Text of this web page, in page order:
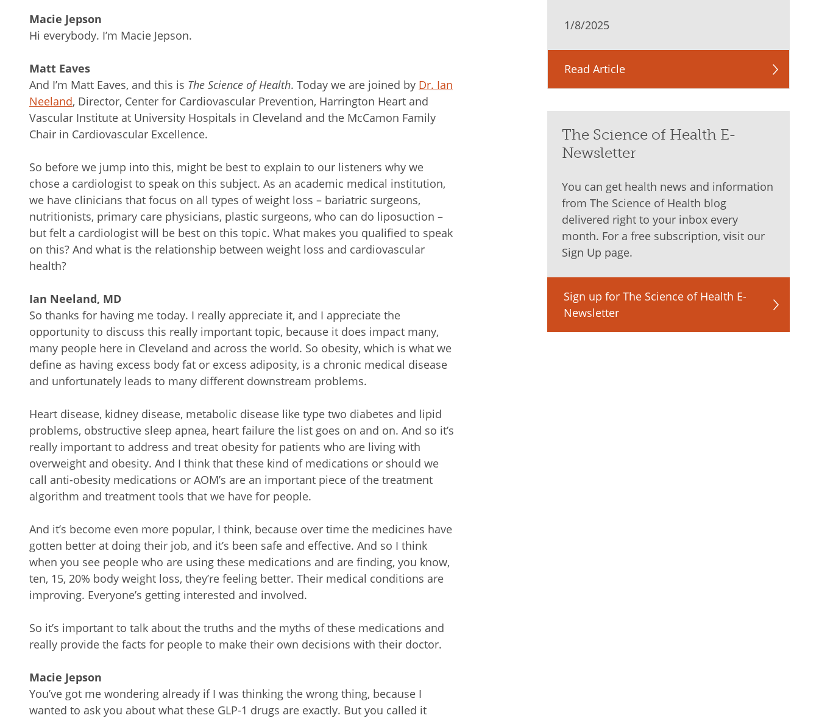
Macie Jepson
Hi everybody. I’m Macie Jepson.
Matt Eaves
And I’m Matt Eaves, and this is The Science of Health. Today we are joined by Dr. Ian
Neeland, Director, Center for Cardiovascular Prevention, Harrington Heart and
Vascular Institute at University Hospitals in Cleveland and the McCamon Family
Chair in Cardiovascular Excellence.
So before we jump into this, might be best to explain to our listeners why we
chose a cardiologist to speak on this subject. As an academic medical institution,
we have clinicians that focus on all types of weight loss – bariatric surgeons,
nutritionists, primary care physicians, plastic surgeons, who can do liposuction –
but felt a cardiologist will be best on this topic. What makes you qualified to speak
on this? And what is the relationship between weight loss and cardiovascular
health?
Ian Neeland, MD
So thanks for having me today. I really appreciate it, and I appreciate the
opportunity to discuss this really important topic, because it does impact many,
many people here in Cleveland and across the world. So obesity, which is what we
define as having excess body fat or excess adiposity, is a chronic medical disease
and unfortunately leads to many different downstream problems.
Heart disease, kidney disease, metabolic disease like type two diabetes and lipid
problems, obstructive sleep apnea, heart failure the list goes on and on. And so it’s
really important to address and treat obesity for patients who are living with
overweight and obesity. And I think that these kind of medications or should we
call anti-obesity medications or AOM’s are an important piece of the treatment
algorithm and treatment tools that we have for people.
And it’s become even more popular, I think, because over time the medicines have
gotten better at doing their job, and it’s been safe and effective. And so I think
when you see people who are using these medications and are finding, you know,
ten, 15, 20% body weight loss, they’re feeling better. Their medical conditions are
improving. Everyone’s getting interested and involved.
So it’s important to talk about the truths and the myths of these medications and
really provide the facts for people to make their own decisions with their doctor.
Macie Jepson
You’ve got me wondering already if I was thinking the wrong thing, because I
wanted to ask you about what these GLP-1 drugs are exactly. But you called it
1/8/2025
Read Article
The Science of Health E-
Newsletter
You can get health news and information
from The Science of Health blog
delivered right to your inbox every
month. For a free subscription, visit our
Sign Up page.
Sign up for The Science of Health E-
Newsletter